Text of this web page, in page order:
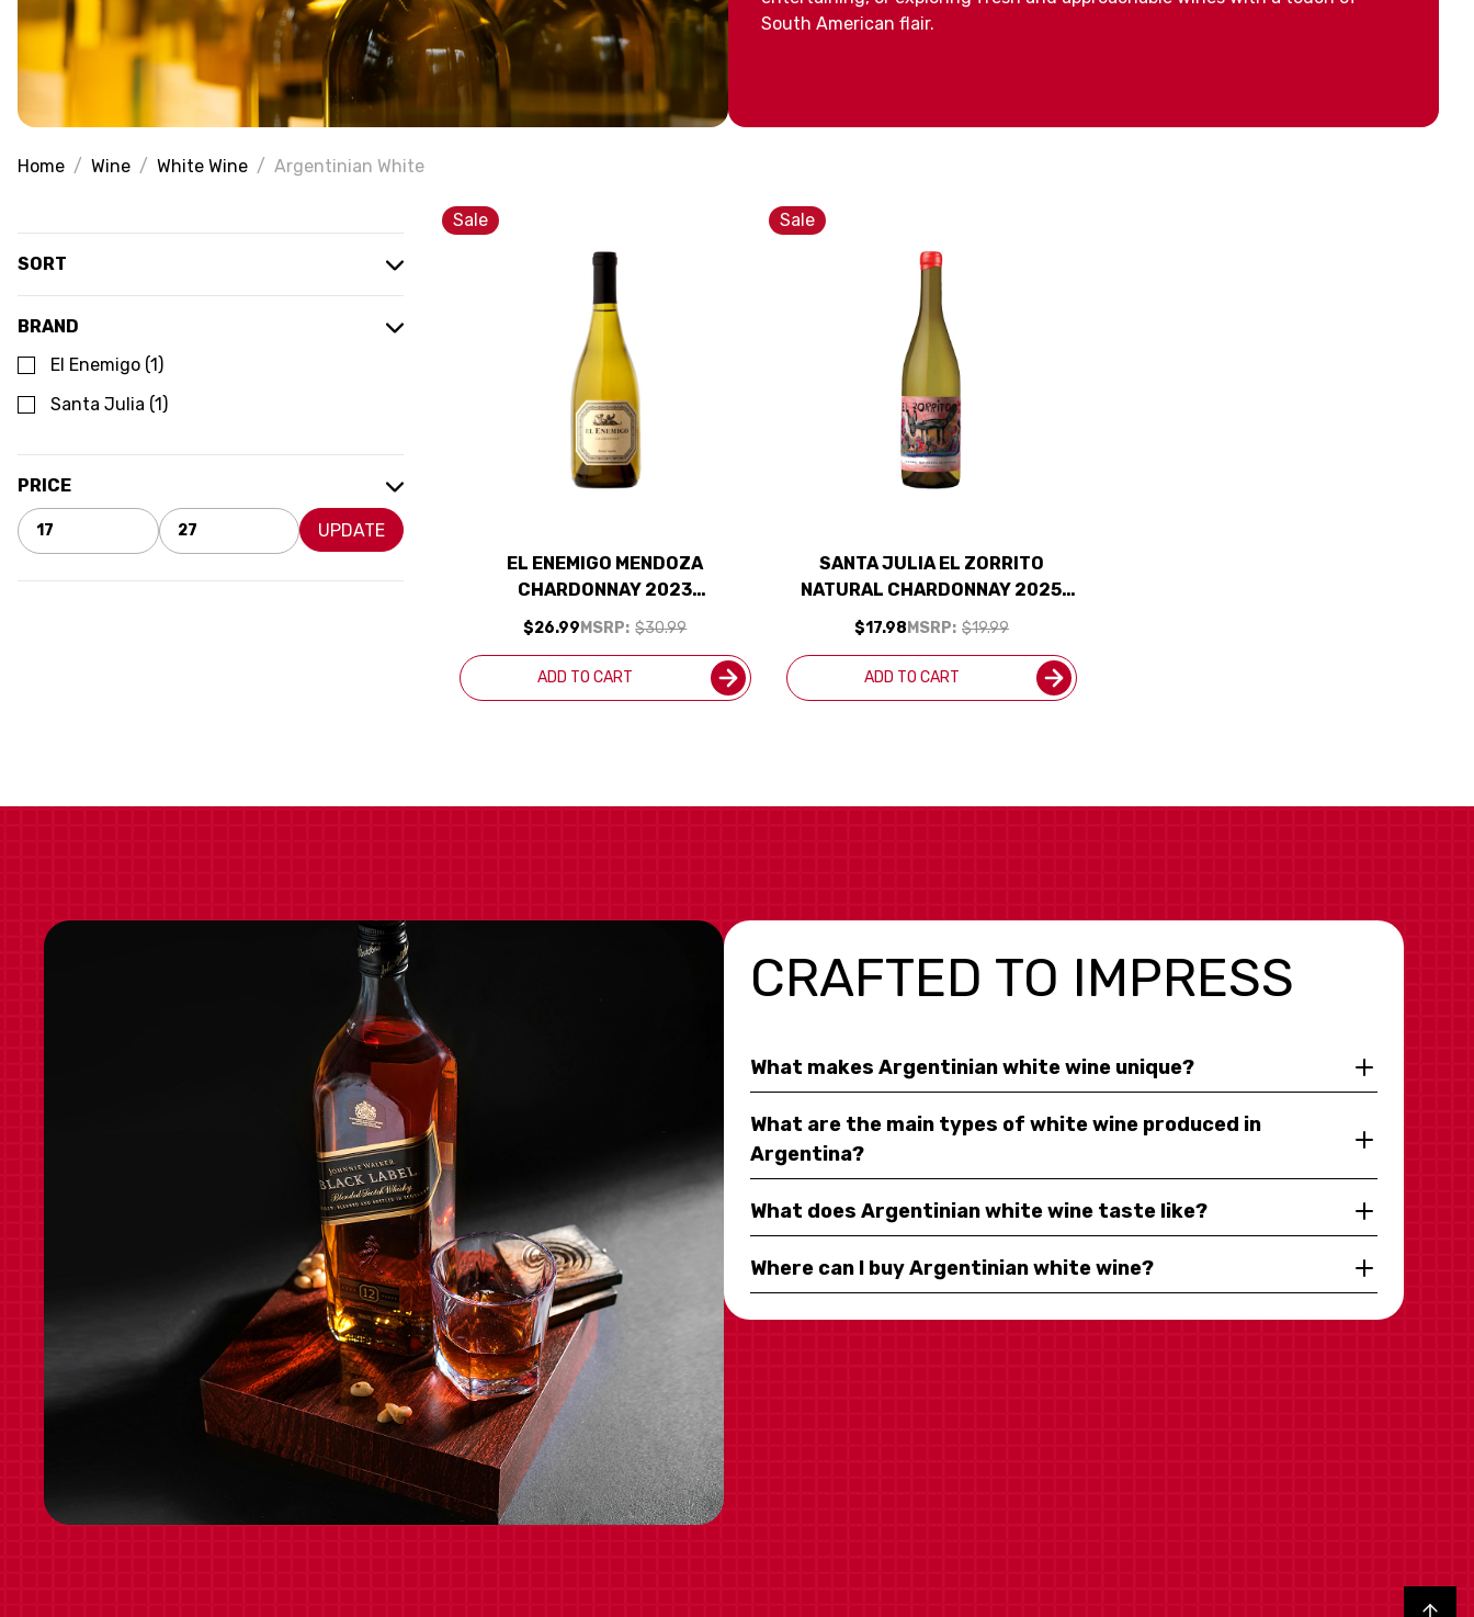
South American flair.
Home Wine White Wine Argentinian White
SORT
BRAND
El Enemigo (1)
Santa Julia (1)
PRICE
UPDATE
Sale
EL ENEMIGO MENDOZA
CHARDONNAY 2023
(ARGENTINA) RATED 96JS
$26.99 MSRP: $30.99
ADD TO CART
Sale
SANTA JULIA EL ZORRITO
NATURAL CHARDONNAY 2025
(ARGENTINA)
$17.98 MSRP: $19.99
ADD TO CART
CRAFTED TO IMPRESS
What makes Argentinian white wine unique?
What are the main types of white wine produced in
Argentina?
What does Argentinian white wine taste like?
Where can I buy Argentinian white wine?
Back to top